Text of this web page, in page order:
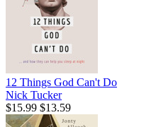
12 Things God Can't Do
Nick Tucker
$15.99 $13.59